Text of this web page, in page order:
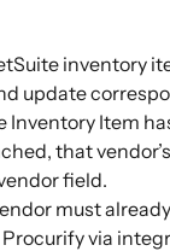
inventory
update
Inventory Item
that
field.
must
via